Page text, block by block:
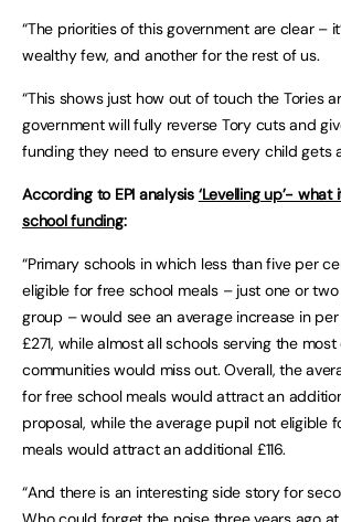
“The priorities of this government are clear –
wealthy few, and another for the rest of us.
“This shows just how out of touch the Tories
government will fully reverse Tory cuts and
funding they need to ensure every child gets
According to EPI analysis ‘Levelling up’-
school funding:
“Primary schools in which less than five per
eligible for free school meals – just one or
group – would see an average increase in
£271, while almost all schools serving the
communities would miss out. Overall, the
for free school meals would attract an
proposal, while the average pupil not eligible
meals would attract an additional £116.
“And there is an interesting side story for